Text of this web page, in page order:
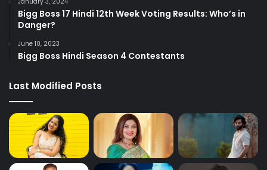
Bigg Boss 17 Hindi 12th Week Voting Results: Who’s in
Danger?
June 10, 2023
Bigg Boss Hindi Season 4 Contestants
Last Modified Posts